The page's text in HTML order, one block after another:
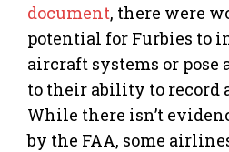
document, there were
potential for Furbies to
aircraft systems or pose
to their ability to record
While there isn’t
by the FAA, some